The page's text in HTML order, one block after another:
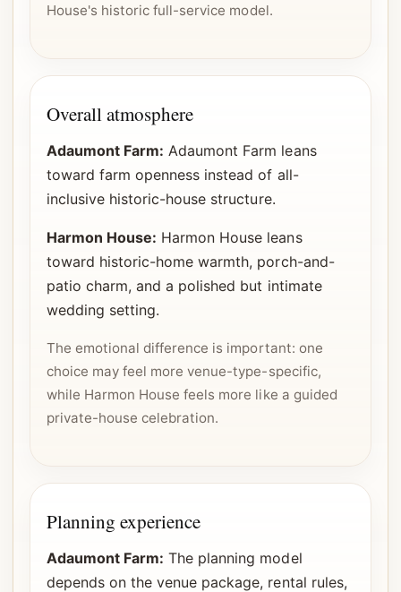
House's historic full-service model.
Overall atmosphere
Adaumont Farm: Adaumont Farm leans
toward farm openness instead of all-
inclusive historic-house structure.
Harmon House: Harmon House leans
toward historic-home warmth, porch-and-
patio charm, and a polished but intimate
wedding setting.
The emotional difference is important: one
choice may feel more venue-type-specific,
while Harmon House feels more like a guided
private-house celebration.
Planning experience
Adaumont Farm: The planning model
depends on the venue package, rental rules,